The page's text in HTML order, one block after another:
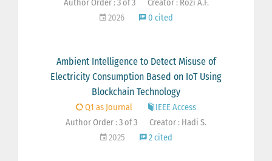
Author Order : 3 of 3
Creator : Rozi A.F.
2026
0 cited
Ambient Intelligence to Detect Misuse of
Electricity Consumption Based on IoT Using
Blockchain Technology
Q1 as Journal
IEEE Access
Author Order : 3 of 3
Creator : Hadi S.
2025
2 cited